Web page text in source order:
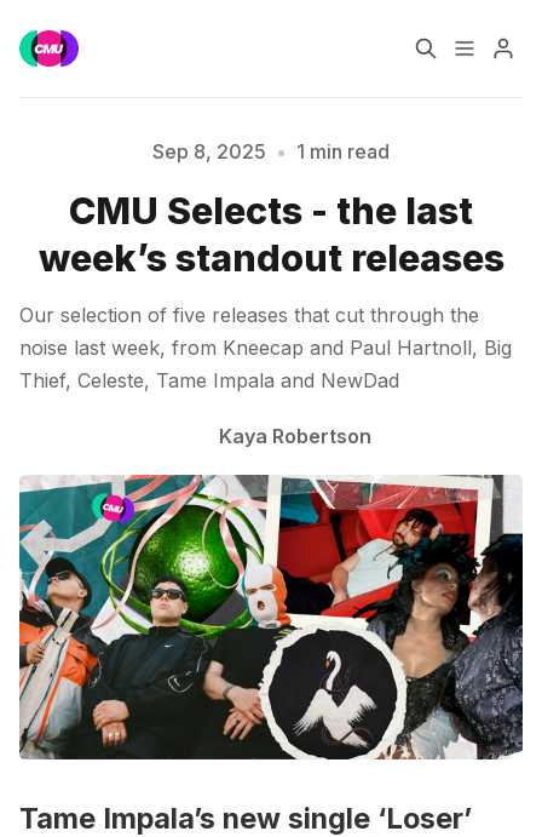
Music Jobs
Training Consultancy
Please enter at least 3 characters
Sep 8, 2025 • 1 min read
CMU Selects - the last
week’s standout releases
Our selection of five releases that cut through the
noise last week, from Kneecap and Paul Hartnoll, Big
Thief, Celeste, Tame Impala and NewDad
Kaya Robertson
Tame Impala’s new single ‘Loser’